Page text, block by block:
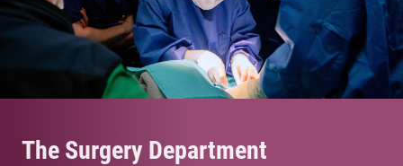
The Surgery Department